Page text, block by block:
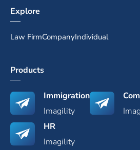
Explore
Law FirmCompanyIndividual
Products
Immigration
Imagility
HR
Imagility